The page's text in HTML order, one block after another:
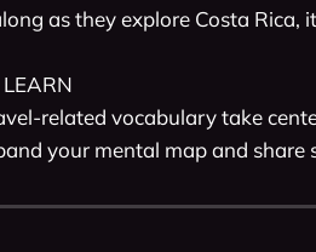
as they explore Costa Rica,
related vocabulary take
your mental map and